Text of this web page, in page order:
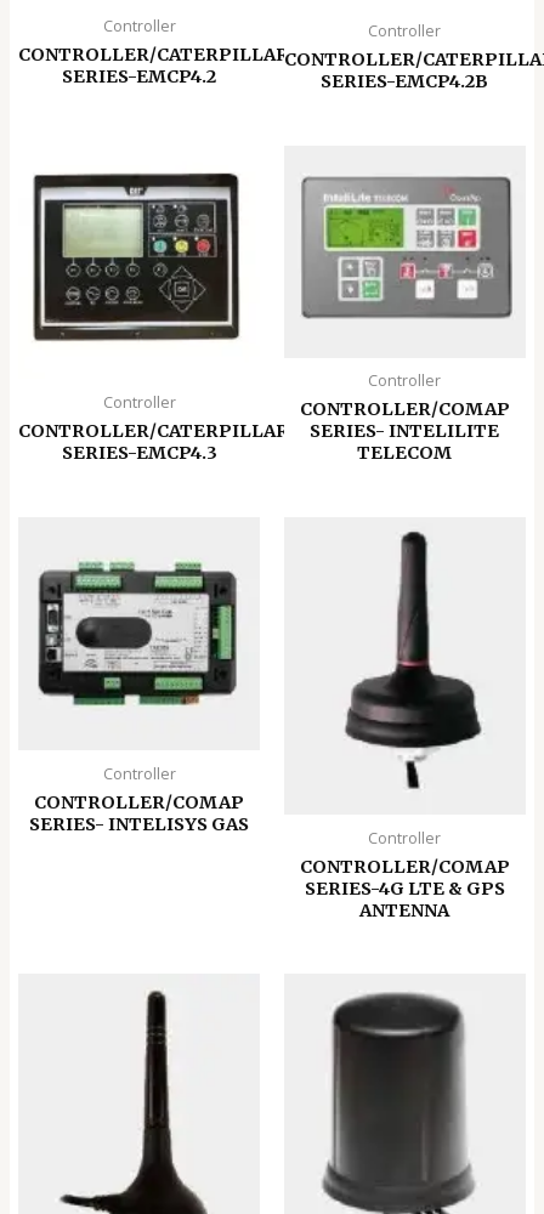
Controller
CONTROLLER/CATERPILLAR
SERIES-EMCP4.2
Controller
CONTROLLER/
SERIES-EMCP4.2B
Controller
CONTROLLER/CATERPILLAR
SERIES-EMCP4.3
Controller
CONTROLLER/COMAP
SERIES- INTELILITE
TELECOM
Controller
CONTROLLER/COMAP
SERIES- INTELISYS GAS
Controller
CONTROLLER/COMAP
SERIES-4G LTE & GPS
ANTENNA